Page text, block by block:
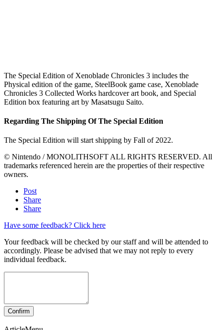
The Special Edition of Xenoblade Chronicles 3 includes the
Physical edition of the game, SteelBook game case, Xenoblade
Chronicles 3 Collected Works hardcover art book, and Special
Edition box featuring art by Masatsugu Saito.
Regarding The Shipping Of The Special Edition
The Special Edition will start shipping by Fall of 2022.
© Nintendo / MONOLITHSOFT ALL RIGHTS RESERVED. All
trademarks referenced herein are the properties of their respective
owners.
Post
Share
Share
Have some feedback? Click here
Your feedback will be checked by our staff and will be attended to
accordingly. Please be advised that we may not reply to every
individual feedback.